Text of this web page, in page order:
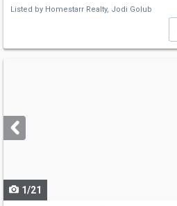
Listed by Homestarr Realty, Jodi Golub
next
buttons
1/21